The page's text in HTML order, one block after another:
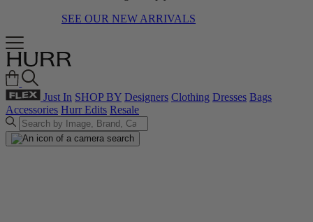
SEE OUR NEW ARRIVALS
Just In SHOP BY Designers Clothing Dresses Bags
Accessories Hurr Edits Resale